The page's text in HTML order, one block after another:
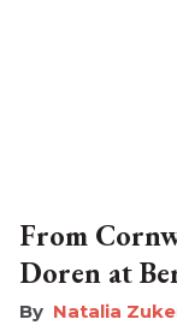
From
Doren at
Natalia